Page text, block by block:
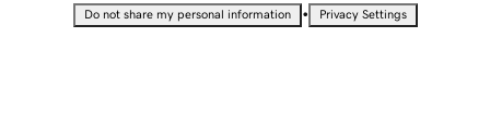
Do not share my personal information • Privacy Settings